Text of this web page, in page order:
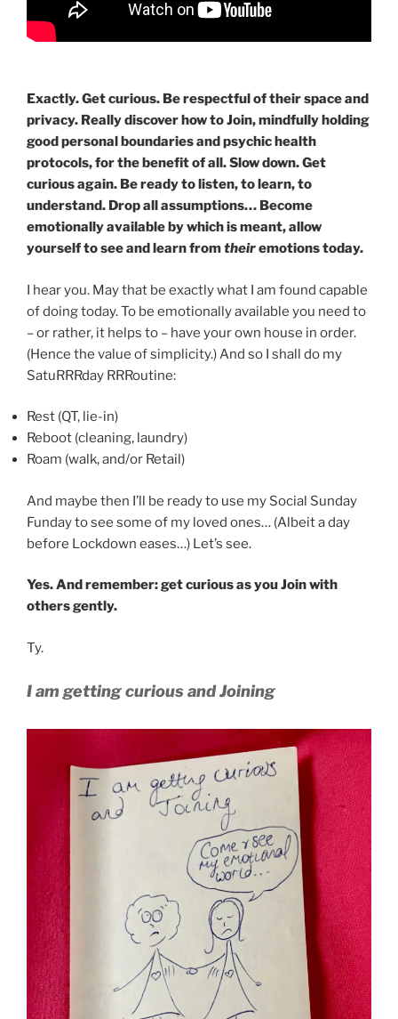
Exactly. Get curious. Be respectful of their space and
privacy. Really discover how to Join, mindfully holding
good personal boundaries and psychic health
protocols, for the benefit of all. Slow down. Get
curious again. Be ready to listen, to learn, to
understand. Drop all assumptions… Become
emotionally available by which is meant, allow
yourself to see and learn fromtheiremotions today.
I hear you. May that be exactly what I am found capable
of doing today. To be emotionally available you need to
– or rather, it helps to – have your own house in order.
(Hence the value of simplicity.) And so I shall do my
SatuRRRday RRRoutine:
Rest (QT, lie-in)
Reboot (cleaning, laundry)
Roam (walk, and/or Retail)
And maybe then I’ll be ready to use my Social Sunday
Funday to see some of my loved ones… (Albeit a day
before Lockdown eases…) Let’s see.
Yes. And remember: get curious as you Join with
others gently.
Ty.
I am getting curious and Joining